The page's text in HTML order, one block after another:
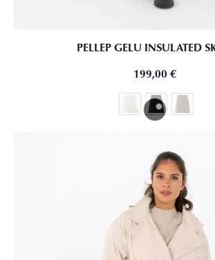
PELLEP GELU INSULATED
199,00 €